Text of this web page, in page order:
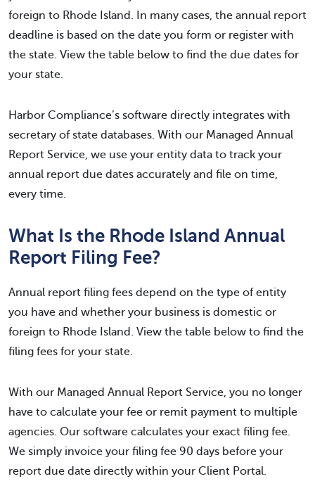
foreign to Rhode Island. In many cases, the annual report
deadline is based on the date you form or register with
the state. View the table below to find the due dates for
your state.
Harbor Compliance’s software directly integrates with
secretary of state databases. With our Managed Annual
Report Service, we use your entity data to track your
annual report due dates accurately and file on time,
every time.
What Is the Rhode Island Annual
Report Filing Fee?
Annual report filing fees depend on the type of entity
you have and whether your business is domestic or
foreign to Rhode Island. View the table below to find the
filing fees for your state.
With our Managed Annual Report Service, you no longer
have to calculate your fee or remit payment to multiple
agencies. Our software calculates your exact filing fee.
We simply invoice your filing fee 90 days before your
report due date directly within your Client Portal.